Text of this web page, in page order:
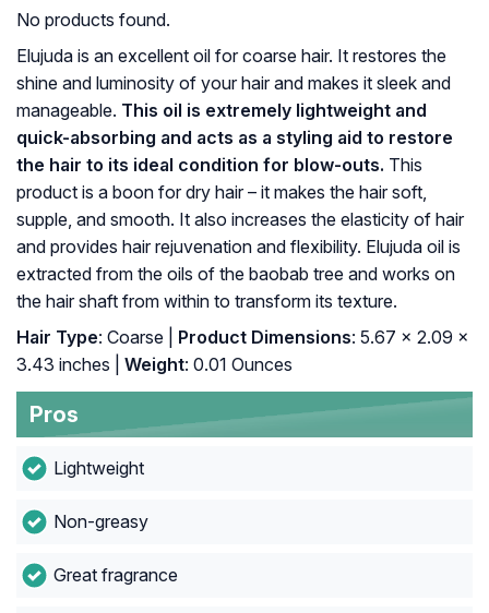
No products found.
Elujuda is an excellent oil for coarse hair. It restores the
shine and luminosity of your hair and makes it sleek and
manageable. This oil is extremely lightweight and
quick-absorbing and acts as a styling aid to restore
the hair to its ideal condition for blow-outs. This
product is a boon for dry hair – it makes the hair soft,
supple, and smooth. It also increases the elasticity of hair
and provides hair rejuvenation and flexibility. Elujuda oil is
extracted from the oils of the baobab tree and works on
the hair shaft from within to transform its texture.
Hair Type: Coarse | Product Dimensions: 5.67 x 2.09 x
3.43 inches |
Weight: 0.01 Ounces
Pros
Lightweight
Non-greasy
Great fragrance